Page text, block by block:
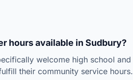
hours available in Sudbury?
welcome high school and
their community service hours.